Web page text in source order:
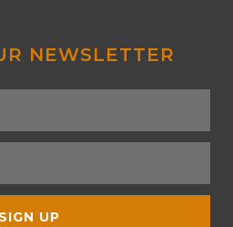
NEWSLETTER